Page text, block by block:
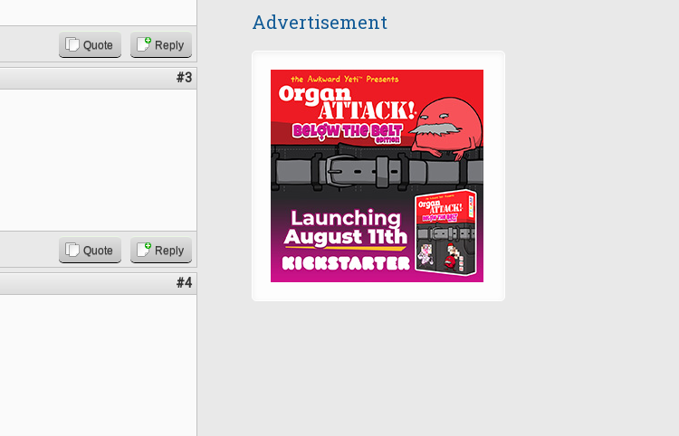
Quote Reply
#3
Quote Reply
#4
Advertisement